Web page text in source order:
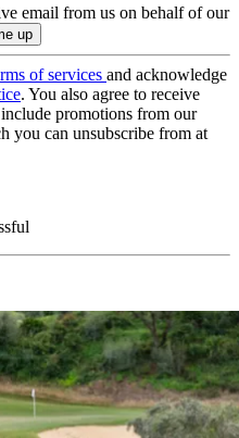
email from us on behalf of our
of services and acknowledge
. You also agree to receive
promotions from our
you can unsubscribe from at